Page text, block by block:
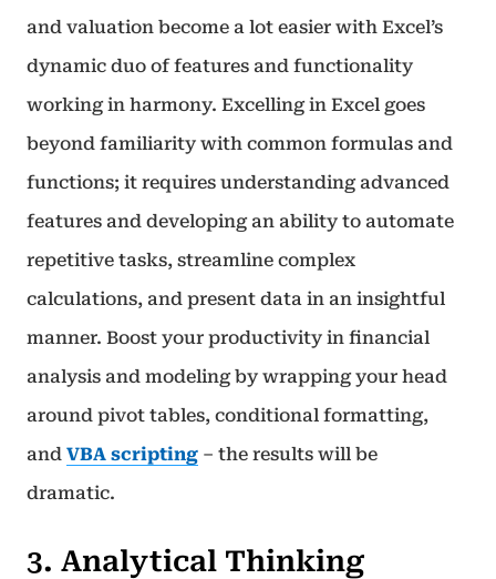
and valuation become a lot easier with Excel’s
dynamic duo of features and functionality
working in harmony. Excelling in Excel goes
beyond familiarity with common formulas and
functions; it requires understanding advanced
features and developing an ability to automate
repetitive tasks, streamline complex
calculations, and present data in an insightful
manner. Boost your productivity in financial
analysis and modeling by wrapping your head
around pivot tables, conditional formatting,
and VBA scripting – the results will be
dramatic.
3. Analytical Thinking